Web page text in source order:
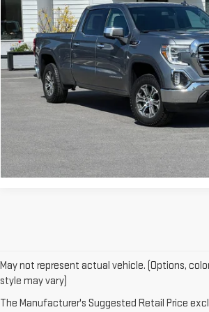
93,967 mi
ASK A QUESTION
CLICK TO CALL
May not represent actual vehicle. (Options,
style may vary)
The Manufacturer's Suggested Retail Price